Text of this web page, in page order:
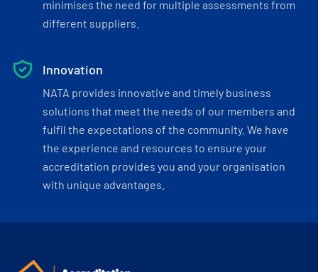
minimises the need for multiple assessments from
different suppliers.
Innovation
NATA provides innovative and timely business
solutions that meet the needs of our members and
fulfil the expectations of the community. We have
the experience and resources to ensure your
accreditation provides you and your organisation
with unique advantages.